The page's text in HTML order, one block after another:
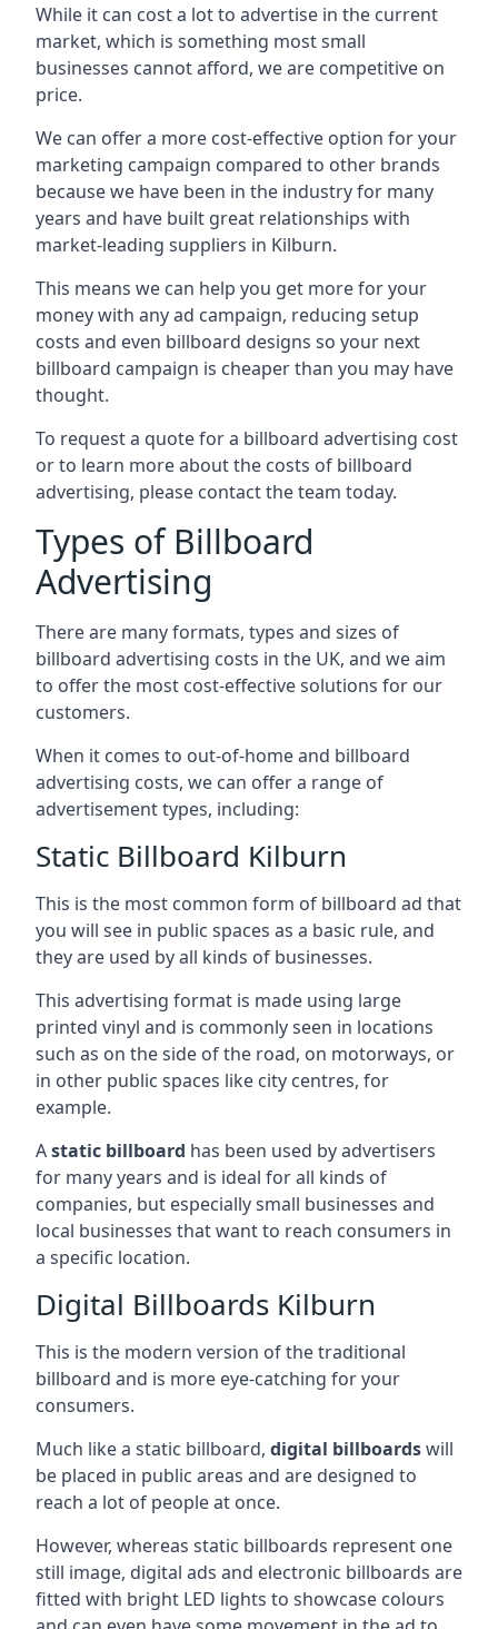
While it can cost a lot to advertise in the current
market, which is something most small
businesses cannot afford, we are competitive on
price.
We can offer a more cost-effective option for your
marketing campaign compared to other brands
because we have been in the industry for many
years and have built great relationships with
market-leading suppliers in Kilburn.
This means we can help you get more for your
money with any ad campaign, reducing setup
costs and even billboard designs so your next
billboard campaign is cheaper than you may have
thought.
To request a quote for a billboard advertising cost
or to learn more about the costs of billboard
advertising, please contact the team today.
Types of Billboard
Advertising
There are many formats, types and sizes of
billboard advertising costs in the UK, and we aim
to offer the most cost-effective solutions for our
customers.
When it comes to out-of-home and billboard
advertising costs, we can offer a range of
advertisement types, including:
Static Billboard Kilburn
This is the most common form of billboard ad that
you will see in public spaces as a basic rule, and
they are used by all kinds of businesses.
This advertising format is made using large
printed vinyl and is commonly seen in locations
such as on the side of the road, on motorways, or
in other public spaces like city centres, for
example.
Astatic billboard has been used by advertisers
for many years and is ideal for all kinds of
companies, but especially small businesses and
local businesses that want to reach consumers in
a specific location.
Digital Billboards Kilburn
This is the modern version of the traditional
billboard and is more eye-catching for your
consumers.
Much like a static billboard, digital billboardswill
be placed in public areas and are designed to
reach a lot of people at once.
However, whereas static billboards represent one
still image, digital ads and electronic billboards are
fitted with bright LED lights to showcase colours